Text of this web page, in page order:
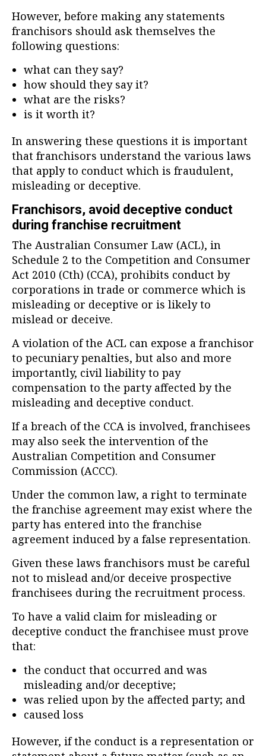
However, before making any statements
franchisors should ask themselves the
following questions:
what can they say?
how should they say it?
what are the risks?
is it worth it?
In answering these questions it is important
that franchisors understand the various laws
that apply to conduct which is fraudulent,
misleading or deceptive.
Franchisors, avoid deceptive conduct
during franchise recruitment
The Australian Consumer Law (ACL), in
Schedule 2 to the Competition and Consumer
Act 2010 (Cth) (CCA), prohibits conduct by
corporations in trade or commerce which is
misleading or deceptive or is likely to
mislead or deceive.
A violation of the ACL can expose a franchisor
to pecuniary penalties, but also and more
importantly, civil liability to pay
compensation to the party affected by the
misleading and deceptive conduct.
If a breach of the CCA is involved, franchisees
may also seek the intervention of the
Australian Competition and Consumer
Commission (ACCC).
Under the common law, a right to terminate
the franchise agreement may exist where the
party has entered into the franchise
agreement induced by a false representation.
Given these laws franchisors must be careful
not to mislead and/or deceive prospective
franchisees during the recruitment process.
To have a valid claim for misleading or
deceptive conduct the franchisee must prove
that:
the conduct that occurred and was
misleading and/or deceptive;
was relied upon by the affected party; and
caused loss
However, if the conduct is a representation or